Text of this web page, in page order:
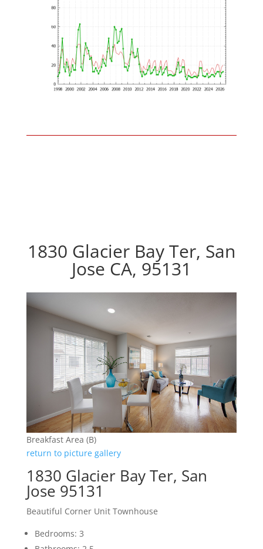
1830 Glacier Bay Ter, San
Jose CA, 95131
Breakfast Area (B)
return to picture gallery
1830 Glacier Bay Ter, San
Jose 95131
Beautiful Corner Unit Townhouse
Bedrooms: 3